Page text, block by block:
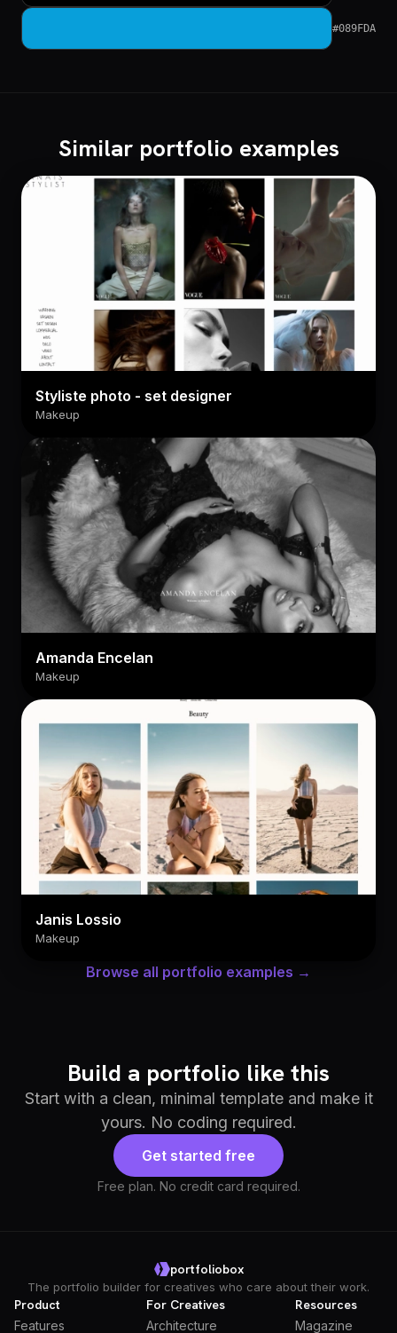
#089FDA
Similar portfolio examples
Styliste photo - set designer
Makeup
Amanda Encelan
Makeup
Janis Lossio
Makeup
Browse all portfolio examples →
Build a portfolio like this
Start with a clean, minimal template and make it
yours. No coding required.
Get started free
Free plan. No credit card required.
portfoliobox
The portfolio builder for creatives who care about their work.
Product
Features
For Creatives
Architecture
Resources
Magazine